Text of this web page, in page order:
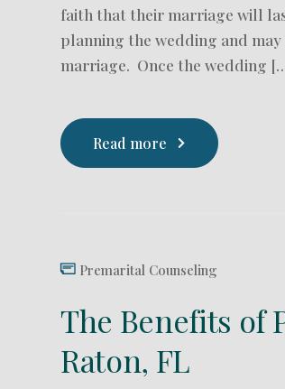
faith that their marriage will
planning the wedding and
marriage. Once the wedding
Read more
Premarital Counseling
The Benefits of
Raton, FL